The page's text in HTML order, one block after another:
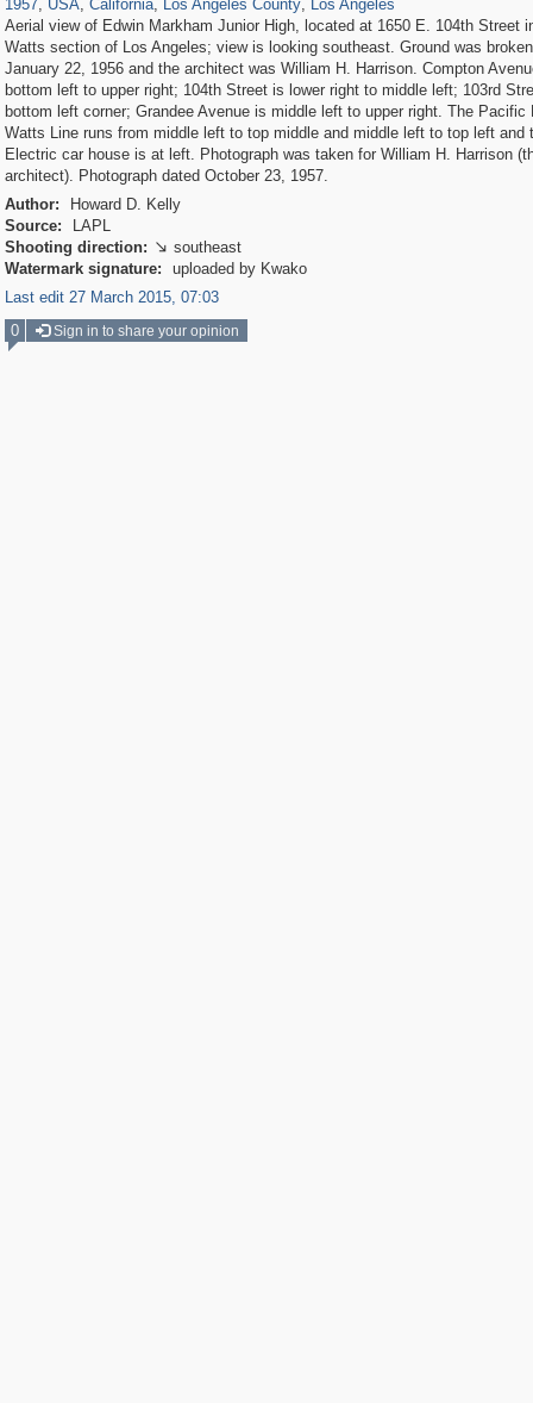
1957, USA, California, Los Angeles County, Los Angeles
Aerial view of Edwin Markham Junior High, located at 1650 E. 104th Street
Watts section of Los Angeles; view is looking southeast. Ground was
January 22, 1956 and the architect was William H. Harrison. Compton
bottom left to upper right; 104th Street is lower right to middle left; 103rd
bottom left corner; Grandee Avenue is middle left to upper right. The Pacific
Watts Line runs from middle left to top middle and middle left to top left and
Electric car house is at left. Photograph was taken for William H. Harrison
architect). Photograph dated October 23, 1957.
Author:
Howard D. Kelly
Source:
LAPL
Shooting direction:  southeast
Watermark signature:
uploaded by Kwako
Last edit 27 March 2015, 07:03
0
Sign in to share your opinion